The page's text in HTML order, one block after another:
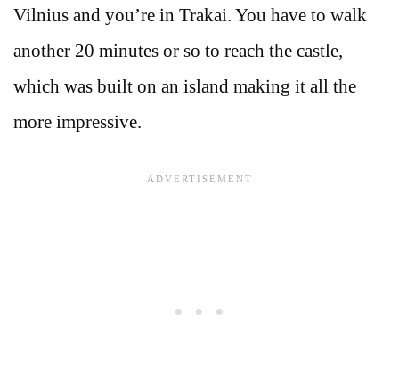
Vilnius and you’re in Trakai. You have to walk
another 20 minutes or so to reach the castle,
which was built on an island making it all the
more impressive.